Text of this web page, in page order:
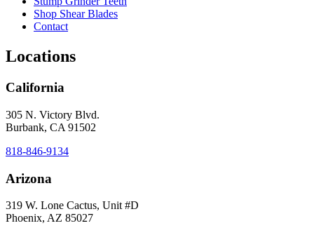
Shop Shear Blades
Contact
Locations
California
305 N. Victory Blvd.
Burbank, CA 91502
818-846-9134
Arizona
319 W. Lone Cactus, Unit #D
Phoenix, AZ 85027